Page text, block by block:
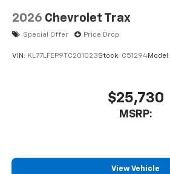
2026 Chevrolet Trax
Special Offer Price Drop
VIN: KL77LFEP9TC201023Stock: C51294Model:
$25,730
MSRP:
View Vehicle